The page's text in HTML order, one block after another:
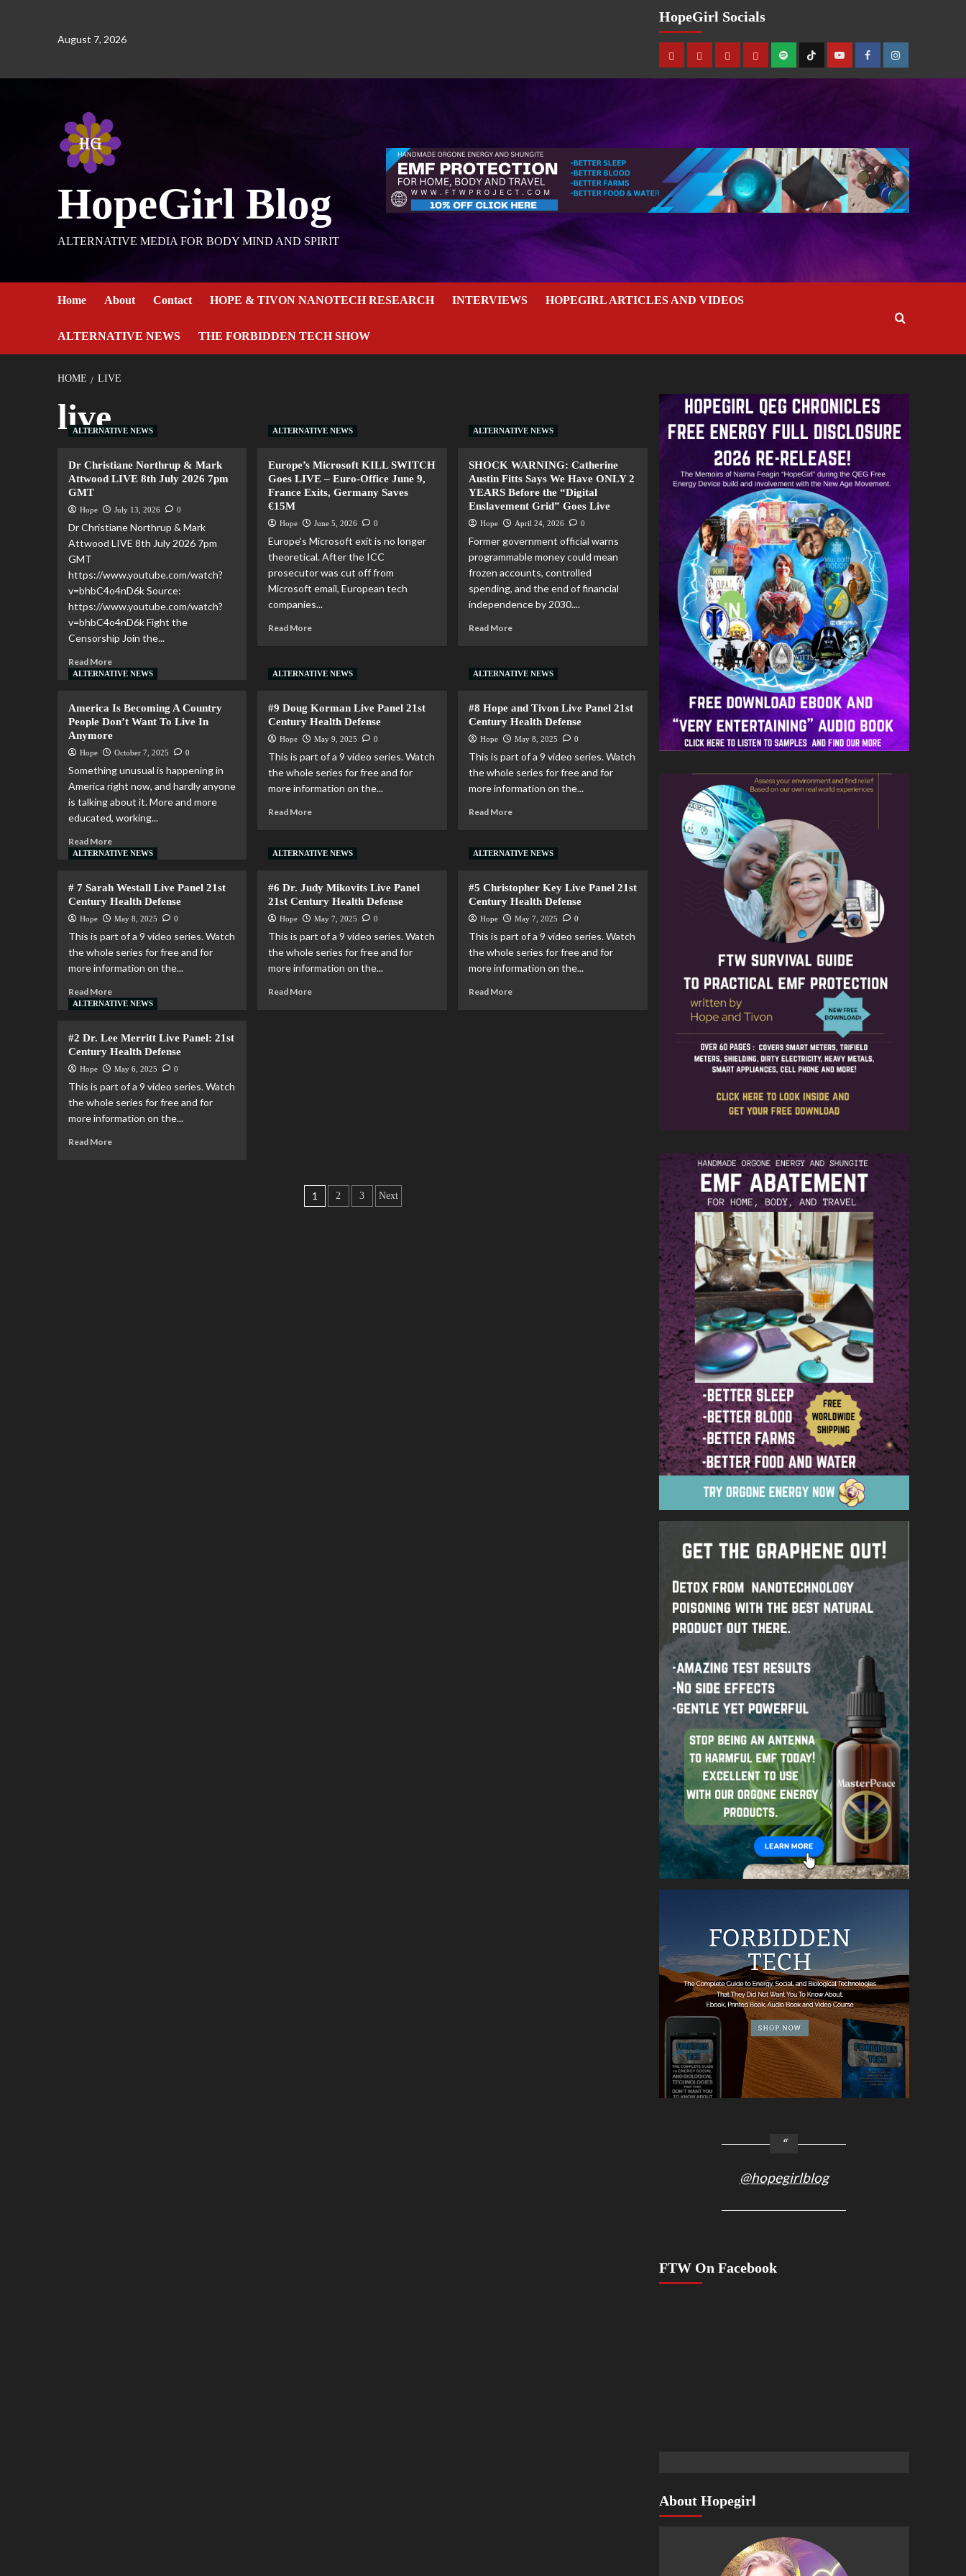
August 7, 2026
HopeGirl Socials
HopeGirl Blog
ALTERNATIVE MEDIA FOR BODY MIND AND SPIRIT
Home About Contact HOPE & TIVON NANOTECH RESEARCH INTERVIEWS HOPEGIRL ARTICLES AND VIDEOS
ALTERNATIVE NEWS THE FORBIDDEN TECH SHOW
HOME LIVE
live
ALTERNATIVE NEWS
Dr Christiane Northrup & Mark
Attwood LIVE 8th July 2026 7pm
GMT
Hope July 13, 2026 0
Dr Christiane Northrup & Mark
Attwood LIVE 8th July 2026 7pm
GMT
https://www.youtube.com/watch?
v=bhbC4o4nD6k Source:
https://www.youtube.com/watch?
v=bhbC4o4nD6k Fight the
Censorship Join the...
Read More
ALTERNATIVE NEWS
Europe’s Microsoft KILL SWITCH
Goes LIVE – Euro-Office June 9,
France Exits, Germany Saves
€15M
Hope June 5, 2026 0
Europe’s Microsoft exit is no longer
theoretical. After the ICC
prosecutor was cut off from
Microsoft email, European tech
companies...
Read More
ALTERNATIVE NEWS
SHOCK WARNING: Catherine
Austin Fitts Says We Have ONLY 2
YEARS Before the “Digital
Enslavement Grid” Goes Live
Hope April 24, 2026 0
Former government official warns
programmable money could mean
frozen accounts, controlled
spending, and the end of financial
independence by 2030....
Read More
ALTERNATIVE NEWS
America Is Becoming A Country
People Don’t Want To Live In
Anymore
Hope October 7, 2025 0
Something unusual is happening in
America right now, and hardly anyone
is talking about it. More and more
educated, working...
Read More
ALTERNATIVE NEWS
#9 Doug Korman Live Panel 21st
Century Health Defense
Hope May 9, 2025 0
This is part of a 9 video series. Watch
the whole series for free and for
more information on the...
Read More
ALTERNATIVE NEWS
#8 Hope and Tivon Live Panel 21st
Century Health Defense
Hope May 8, 2025 0
This is part of a 9 video series. Watch
the whole series for free and for
more information on the...
Read More
ALTERNATIVE NEWS
# 7 Sarah Westall Live Panel 21st
Century Health Defense
Hope May 8, 2025 0
This is part of a 9 video series. Watch
the whole series for free and for
more information on the...
Read More
ALTERNATIVE NEWS
#6 Dr. Judy Mikovits Live Panel
21st Century Health Defense
Hope May 7, 2025 0
This is part of a 9 video series. Watch
the whole series for free and for
more information on the...
Read More
ALTERNATIVE NEWS
#5 Christopher Key Live Panel 21st
Century Health Defense
Hope May 7, 2025 0
This is part of a 9 video series. Watch
the whole series for free and for
more information on the...
Read More
ALTERNATIVE NEWS
#2 Dr. Lee Merritt Live Panel: 21st
Century Health Defense
Hope May 6, 2025 0
This is part of a 9 video series. Watch
the whole series for free and for
more information on the...
Read More
1 2 3 Next
@hopegirlblog
FTW On Facebook
About Hopegirl